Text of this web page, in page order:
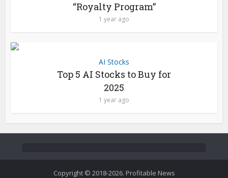
“Royalty Program”
1 year ago
AI Stocks
Top 5 AI Stocks to Buy for
2025
1 year ago
Copyright © 2018-2026. Profitable News